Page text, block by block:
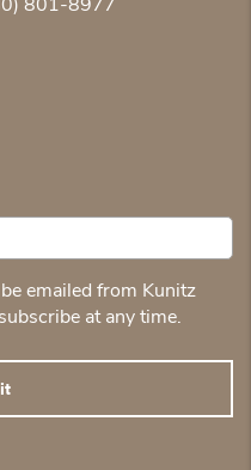
801-8977
emailed from Kunitz
at any time.